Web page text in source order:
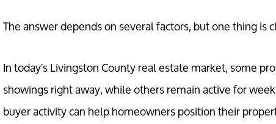
The answer depends on several factors, but one thing
In today's Livingston County real estate market, some
showings right away, while others remain active for
buyer activity can help homeowners position their